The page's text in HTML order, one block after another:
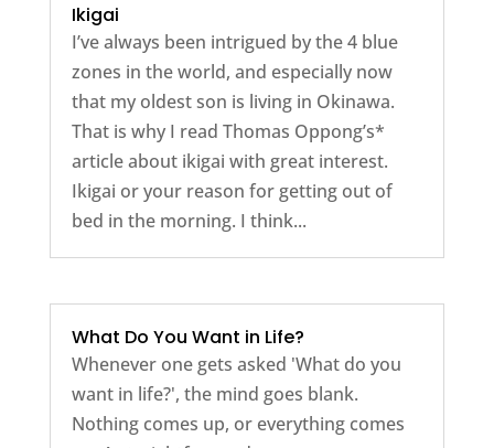
Ikigai
I’ve always been intrigued by the 4 blue
zones in the world, and especially now
that my oldest son is living in Okinawa.
That is why I read Thomas Oppong’s*
article about ikigai with great interest.
Ikigai or your reason for getting out of
bed in the morning. I think...
What Do You Want in Life?
Whenever one gets asked 'What do you
want in life?', the mind goes blank.
Nothing comes up, or everything comes